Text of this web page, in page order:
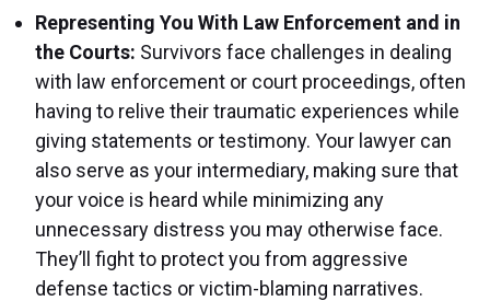
Representing You With Law Enforcement and in
the Courts: Survivors face challenges in dealing
with law enforcement or court proceedings, often
having to relive their traumatic experiences while
giving statements or testimony. Your lawyer can
also serve as your intermediary, making sure that
your voice is heard while minimizing any
unnecessary distress you may otherwise face.
They’ll fight to protect you from aggressive
defense tactics or victim-blaming narratives.